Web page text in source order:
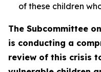
of these children
The Subcommittee
is conducting a
review of this crisis